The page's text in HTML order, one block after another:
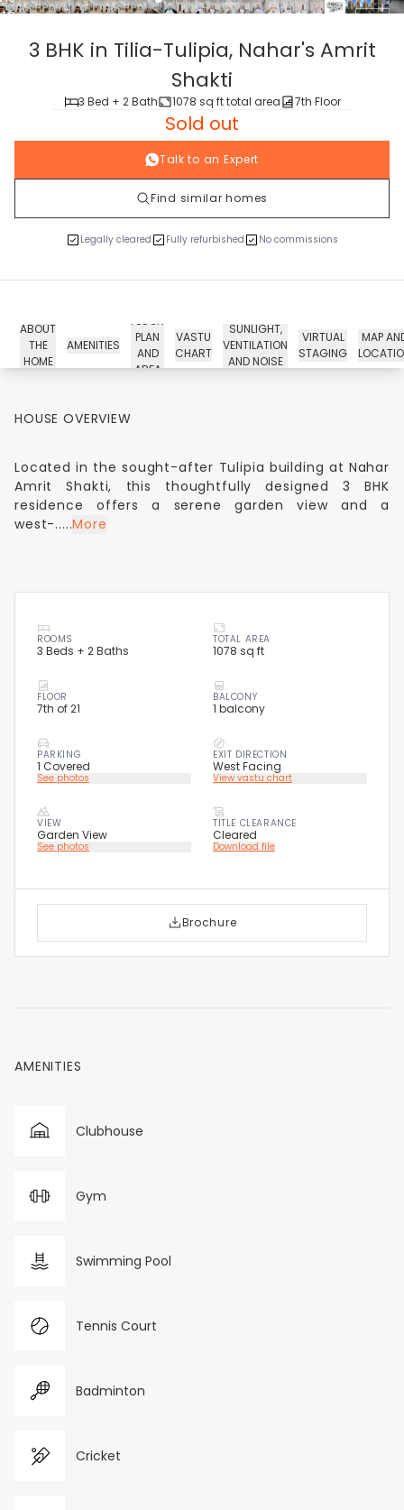
tour
3 BHK in Tilia-Tulipia, Nahar's Amrit
Shakti
3 Bed + 2 Bath 1078 sq ft total area 7th Floor
Sold out
Talk to an Expert
Find similar homes
Legally cleared Fully refurbished No commissions
ABOUT
THE
HOME
AMENITIES
FLOOR
PLAN
AND
AREA
VASTU
CHART
SUNLIGHT,
VENTILATION
AND NOISE
VIRTUAL
STAGING
MAP
HOUSE OVERVIEW
Located in the sought-after Tulipia building at Nahar
Amrit Shakti, this thoughtfully designed 3 BHK
residence offers a serene garden view and a
west-.....More
ROOMS
3 Beds + 2 Baths
TOTAL AREA
1078 sq ft
FLOOR
7th of 21
BALCONY
1 balcony
PARKING
1 Covered
See photos
EXIT DIRECTION
West Facing
View vastu chart
VIEW
Garden View
See photos
TITLE CLEARANCE
Cleared
Download file
Brochure
AMENITIES
Clubhouse
Gym
Swimming Pool
Tennis Court
Badminton
Cricket